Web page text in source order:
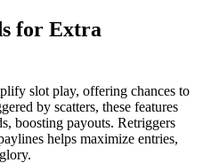
for Extra
slot play, offering chances to
by scatters, these features
boosting payouts. Retriggers
helps maximize entries,